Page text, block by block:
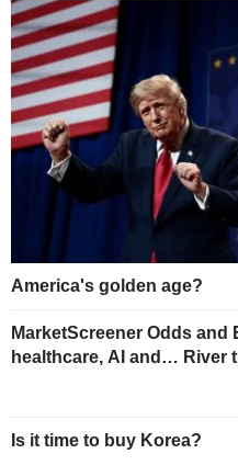
America's golden age?
MarketScreener Odds and
healthcare, AI and… River
Is it time to buy Korea?